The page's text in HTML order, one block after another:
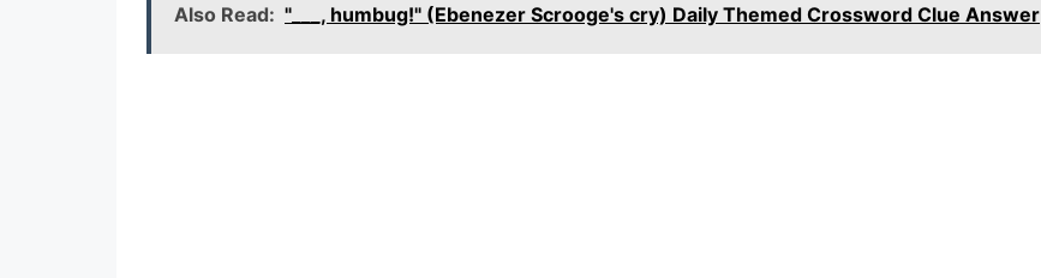
Also Read: "___, humbug!" (Ebenezer Scrooge's cry) Daily Themed Crossword Clue Answer